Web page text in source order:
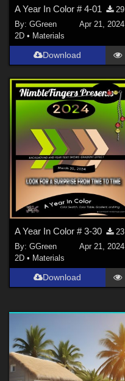
A Year In Color # 4-01
29
By:GGreen
Apr 21, 2024
2D • Materials
Download
A Year In Color # 3-30
23
By:GGreen
Apr 21, 2024
2D • Materials
Download